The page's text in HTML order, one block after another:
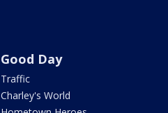
Good Day
Traffic
Charley's World